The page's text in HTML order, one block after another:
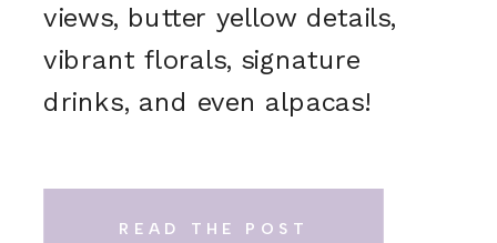
READ THE POST
views, butter yellow details,
vibrant florals, signature
drinks, and even alpacas!